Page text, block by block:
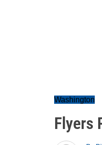
Washington
Flyers